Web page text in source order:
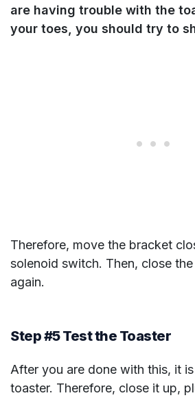
are having trouble with the
your toes, you should try to
Therefore, move the bracket
solenoid switch. Then, close
again.
Step #5 Test the Toaster
After you are done with this, it
toaster. Therefore, close it up,